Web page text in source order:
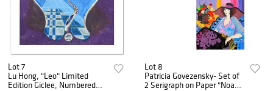
Lot 7
Lu Hong, "Leo" Limited
Edition Giclee, Numbered
Lot 8
Patricia Govezensky- Set of
2 Serigraph on Paper "Noa